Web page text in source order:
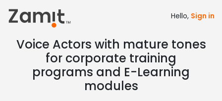
Hello, Sign in
Voice Actors with mature tones
for corporate training
programs and E-Learning
modules